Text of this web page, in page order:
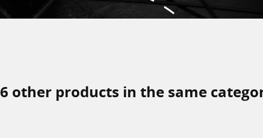
other products in the same